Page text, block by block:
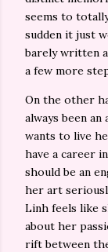
seems to
sudden it just
barely written
a few more
On the other
always been
wants to live
have a career
should be an
her art
Linh feels like
about her
rift between